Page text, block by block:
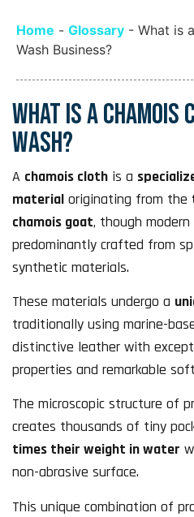
Home - Glossary - What is
Wash Business?
WHAT IS A CHAMOIS
WASH?
A chamois cloth is a
material originating from the
chamois goat, though
predominantly crafted from
synthetic materials.
These materials undergo a
traditionally using marine-
distinctive leather with
properties and remarkable
The microscopic structure of
creates thousands of tiny
times their weight in water
non-abrasive surface.
This unique combination of